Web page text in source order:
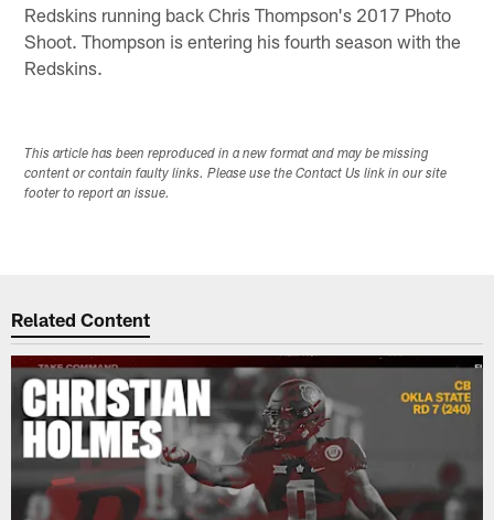
Redskins running back Chris Thompson's 2017 Photo
Shoot. Thompson is entering his fourth season with the
Redskins.
This article has been reproduced in a new format and may be missing
content or contain faulty links. Please use the Contact Us link in our site
footer to report an issue.
Related Content